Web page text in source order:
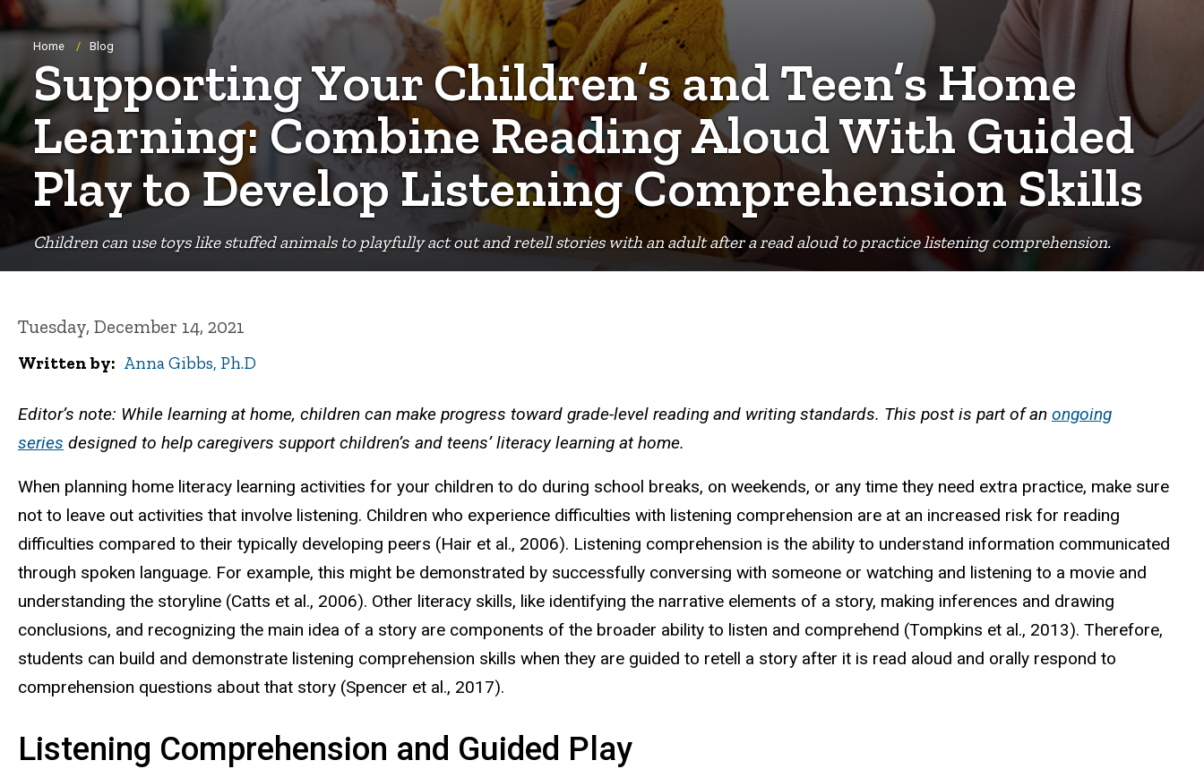
Children can use toys like stuffed animals to playfully act out and retell stories with an adult after a read aloud to practice listening comprehension.
Breadcrumb
Home Blog
Supporting Your Children’s and Teen’s Home
Learning: Combine Reading Aloud With Guided
Play to Develop Listening Comprehension Skills
Tuesday, December 14, 2021
Written by Anna Gibbs, Ph.D
Editor’s note: While learning at home, children can make progress toward grade-level reading and writing standards. This post is part of an ongoing
series designed to help caregivers support children’s and teens’ literacy learning at home.
When planning home literacy learning activities for your children to do during school breaks, on weekends, or any time they need extra practice, make sure
not to leave out activities that involve listening. Children who experience difficulties with listening comprehension are at an increased risk for reading
difficulties compared to their typically developing peers (Hair et al., 2006). Listening comprehension is the ability to understand information communicated
through spoken language. For example, this might be demonstrated by successfully conversing with someone or watching and listening to a movie and
understanding the storyline (Catts et al., 2006). Other literacy skills, like identifying the narrative elements of a story, making inferences and drawing
conclusions, and recognizing the main idea of a story are components of the broader ability to listen and comprehend (Tompkins et al., 2013). Therefore,
students can build and demonstrate listening comprehension skills when they are guided to retell a story after it is read aloud and orally respond to
comprehension questions about that story (Spencer et al., 2017).
Listening Comprehension and Guided Play